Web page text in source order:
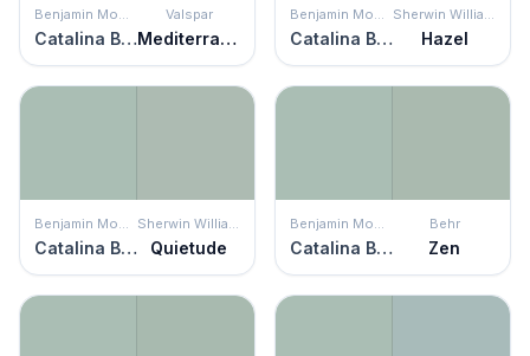
Benjamin Moore
Catalina Blue
Valspar
Mediterranean Dusk
Benjamin Moore
Catalina Blue
Sherwin Williams
Hazel
Benjamin Moore
Catalina Blue
Sherwin Williams
Quietude
Benjamin Moore
Catalina Blue
Behr
Zen